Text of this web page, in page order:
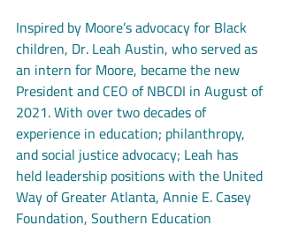
Inspired by Moore’s advocacy for Black
children, Dr. Leah Austin, who served as
an intern for Moore, became the new
President and CEO of NBCDI in August of
2021. With over two decades of
experience in education; philanthropy,
and social justice advocacy; Leah has
held leadership positions with the United
Way of Greater Atlanta, Annie E. Casey
Foundation, Southern Education